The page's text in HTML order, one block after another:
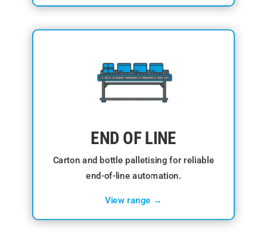
END OF LINE
Carton and bottle palletising for reliable
end-of-line automation.
View range →